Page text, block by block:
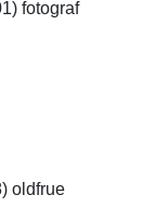
fotograf
oldfrue